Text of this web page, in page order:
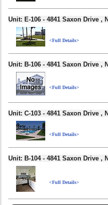
Unit: E-106 - 4841 Saxon Drive ,
<Full Details>
Unit: B-106 - 4841 Saxon Drive ,
<Full Details>
Unit: C-103 - 4841 Saxon Drive ,
<Full Details>
Unit: B-104 - 4841 Saxon Drive ,
<Full Details>